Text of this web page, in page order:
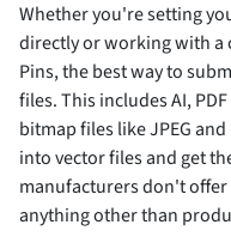
Whether you're setting
directly or working with a
Pins, the best way to
files. This includes AI,
bitmap files like JPEG
into vector files and get
manufacturers don't
anything other than